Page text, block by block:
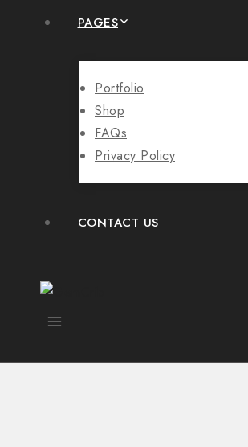
PAGES
Portfolio
Shop
FAQs
Privacy Policy
CONTACT US